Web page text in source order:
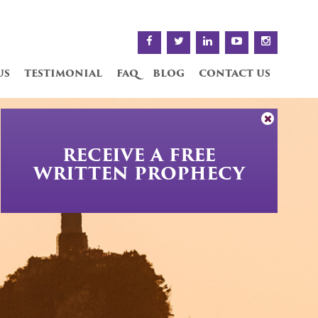
testimonial faq blog contact us
RECEIVE A FREE
WRITTEN PROPHECY